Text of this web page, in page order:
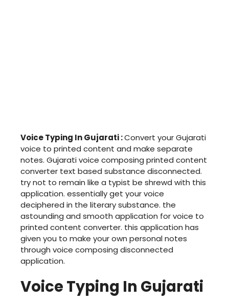
Voice Typing In Gujarati :Convert your Gujarati
voice to printed content and make separate
notes. Gujarati voice composing printed content
converter text based substance disconnected.
try not to remain like a typist be shrewd with this
application. essentially get your voice
deciphered in the literary substance. the
astounding and smooth application for voice to
printed content converter. this application has
given you to make your own personal notes
through voice composing disconnected
application.
Voice Typing In Gujarati